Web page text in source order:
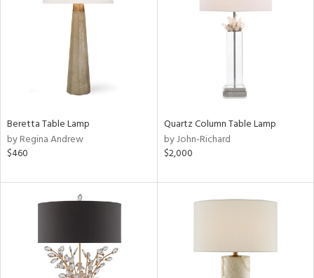
Beretta Table Lamp
by Regina Andrew
$460
Quartz Column Table Lamp
by John-Richard
$2,000